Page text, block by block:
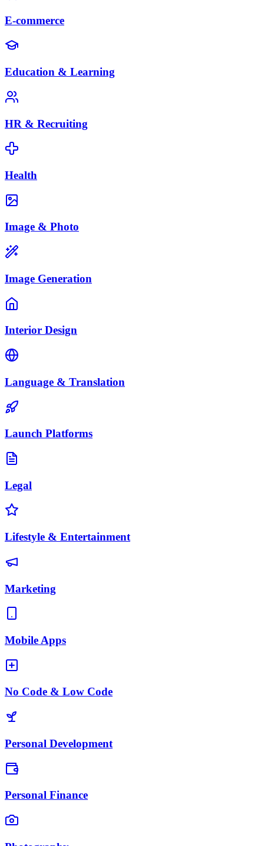
E-commerce
Education & Learning
HR & Recruiting
Health
Image & Photo
Image Generation
Interior Design
Language & Translation
Launch Platforms
Legal
Lifestyle & Entertainment
Marketing
Mobile Apps
No Code & Low Code
Personal Development
Personal Finance